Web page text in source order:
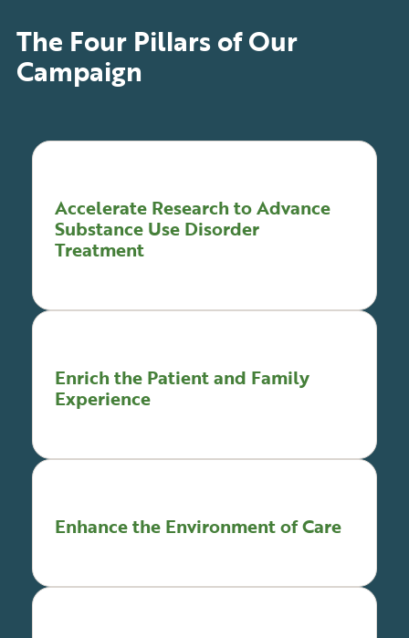
The FourPillars of Our
Campaign
Accelerate Research to Advance
Substance Use Disorder
Treatment
Enrich the Patient and Family
Experience
Enhance the Environment of Care